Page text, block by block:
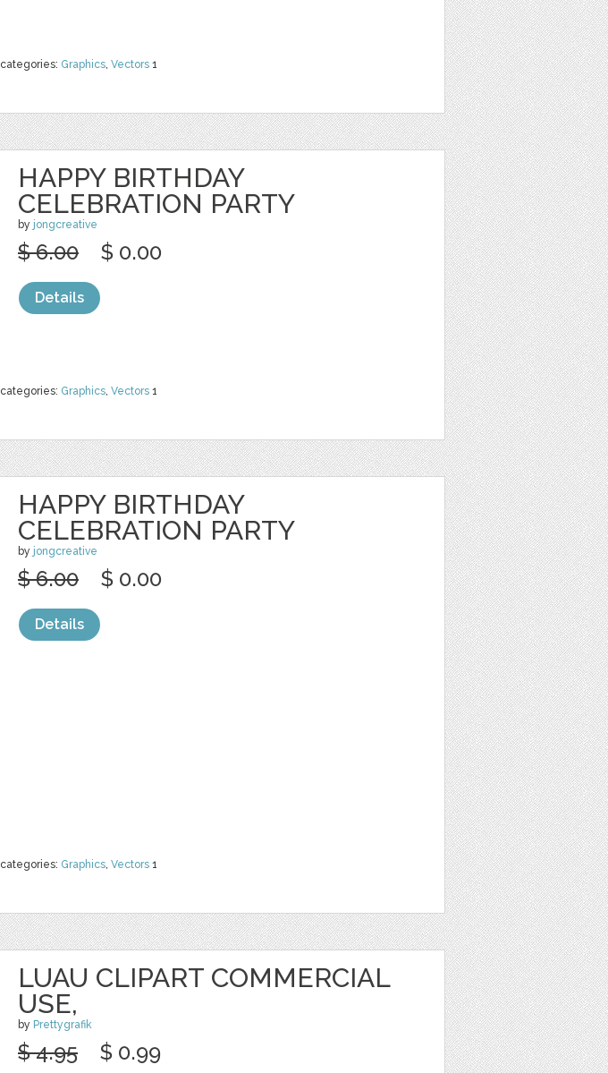
categories: Graphics, Vectors 1
HAPPY BIRTHDAY
CELEBRATION PARTY
by jongcreative
categories: Graphics, Vectors 1
$ 6.00 $ 0.00
Details
HAPPY BIRTHDAY
CELEBRATION PARTY
by jongcreative
categories: Graphics, Vectors 1
$ 6.00 $ 0.00
Details
LUAU CLIPART COMMERCIAL
USE,
by Prettygrafik
$ 4.95 $ 0.99